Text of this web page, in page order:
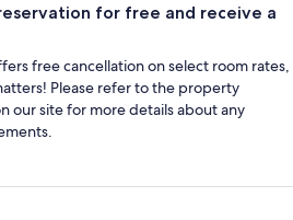
for free and receive a
free cancellation on select room rates,
Please refer to the property
our site for more details about any